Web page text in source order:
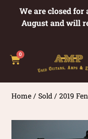
We are closed
August and will
0
Home /Sold / 2019